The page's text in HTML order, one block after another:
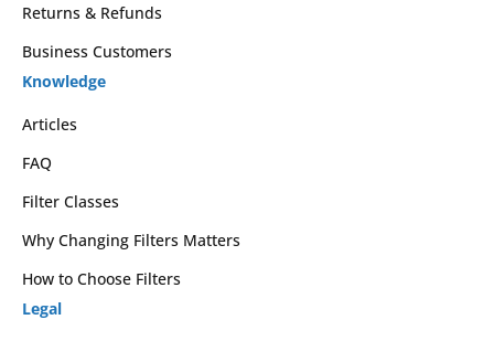
Returns & Refunds
Business Customers
Knowledge
Articles
FAQ
Filter Classes
Why Changing Filters Matters
How to Choose Filters
Legal